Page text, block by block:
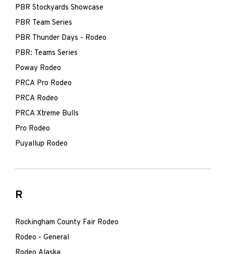
PBR Stockyards Showcase
PBR Team Series
PBR Thunder Days - Rodeo
PBR: Teams Series
Poway Rodeo
PRCA Pro Rodeo
PRCA Rodeo
PRCA Xtreme Bulls
Pro Rodeo
Puyallup Rodeo
R
Rockingham County Fair Rodeo
Rodeo - General